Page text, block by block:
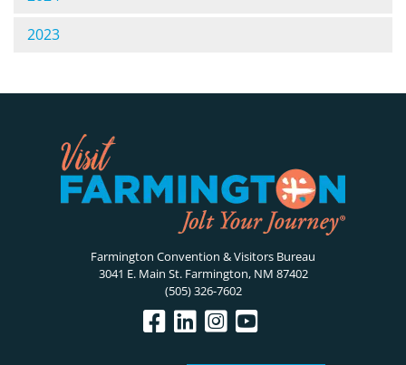
2023
Farmington Convention & Visitors Bureau
3041 E. Main St. Farmington, NM 87402
(505) 326-7602